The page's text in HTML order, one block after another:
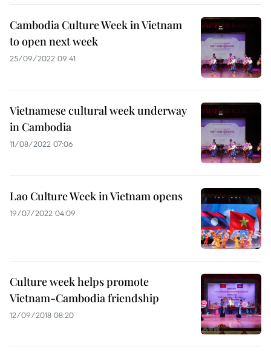
Cambodia Culture Week in Vietnam
to open next week
25/09/2022 09:41
Vietnamese cultural week underway
in Cambodia
11/08/2022 07:06
Lao Culture Week in Vietnam opens
19/07/2022 04:09
Culture week helps promote
Vietnam-Cambodia friendship
12/09/2018 08:20